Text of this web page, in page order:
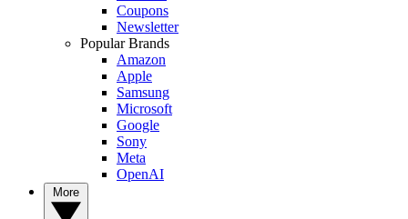
Coupons
Newsletter
Popular Brands
Amazon
Apple
Samsung
Microsoft
Google
Sony
Meta
OpenAI